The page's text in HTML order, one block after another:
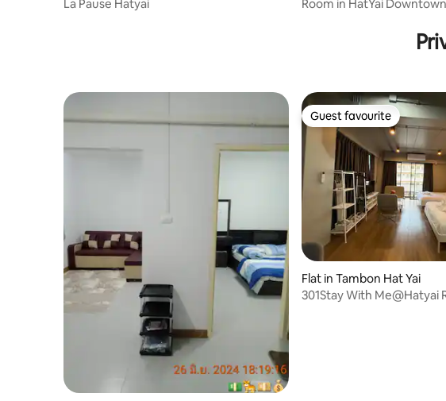
La Pause Hatyai
Room in HatYai
Guest favourite
Guest favourite
Flat in Tambon Hat Yai
301Stay With Me@Hatyai